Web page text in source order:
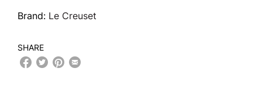
Brand: Le Creuset
SHARE